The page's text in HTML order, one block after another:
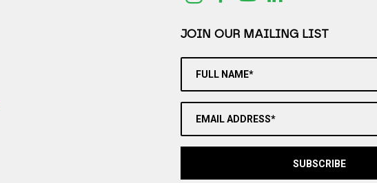
JOIN OUR MAILING LIST
FULL NAME*
EMAIL ADDRESS*
SUBSCRIBE